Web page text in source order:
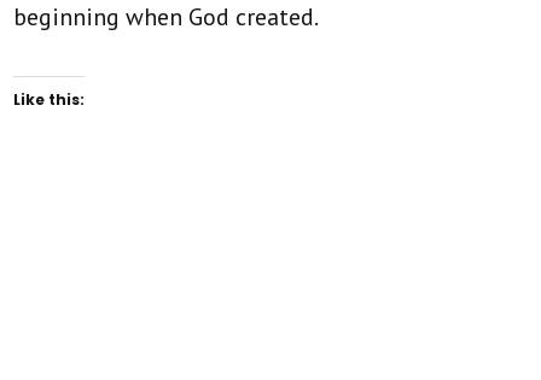
beginning when God created.
Like this: